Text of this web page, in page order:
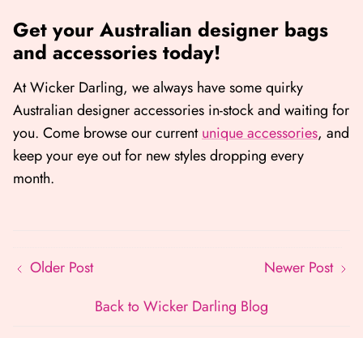
Get your Australian designer bags
and accessories today!
At Wicker Darling, we always have some quirky
Australian designer accessories in-stock and waiting for
you. Come browse our currentunique accessories, and
keep your eye out for new styles dropping every
month.
Older Post
Back to Wicker Darling Blog
Newer Post